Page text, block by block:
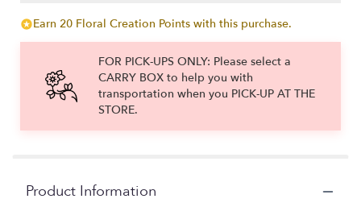
Earn 20 Floral Creation Points with this purchase.
FOR PICK-UPS ONLY: Please select a
CARRY BOX to help you with
transportation when you PICK-UP AT THE
STORE.
Product Information